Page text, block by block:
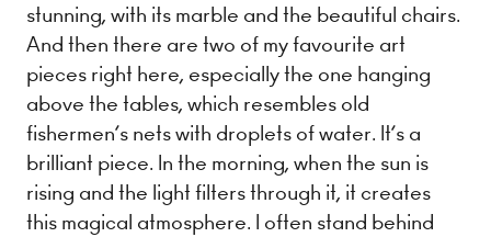
stunning, with its marble and the beautiful chairs.
And then there are two of my favourite art
pieces right here, especially the one hanging
above the tables, which resembles old
fishermen’s nets with droplets of water. It’s a
brilliant piece. In the morning, when the sun is
rising and the light filters through it, it creates
this magical atmosphere. I often stand behind